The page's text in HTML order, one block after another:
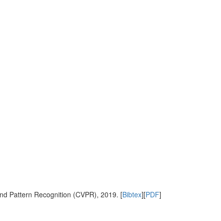
Pattern Recognition (CVPR), 2019. [Bibtex][PDF]